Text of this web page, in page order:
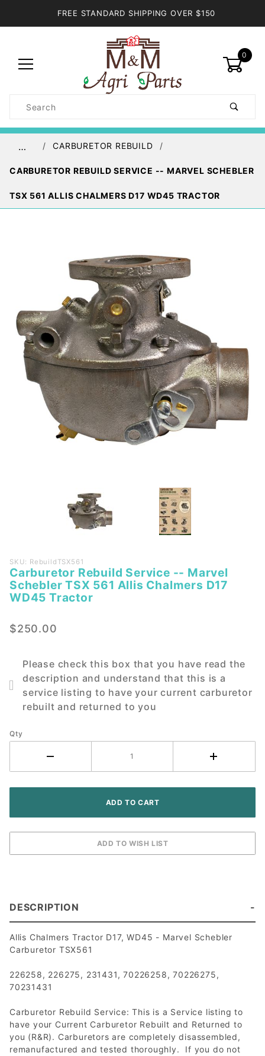
FREE STANDARD SHIPPING OVER $150
0
Search
… CARBURETOR REBUILD
CARBURETOR REBUILD SERVICE -- MARVEL SCHEBLER
TSX 561 ALLIS CHALMERS D17 WD45 TRACTOR
Purchase
Carburetor
Rebuild
Service --
Schebler
Allis
Chalmers
D17 WD45
Tractor
SKU: RebuildTSX561
Carburetor Rebuild Service -- Marvel
Schebler TSX 561 Allis Chalmers D17
WD45 Tractor
$250.00
Please check this box that you have read the
description and understand that this is a
service listing to have your current carburetor
rebuilt and returned to you
Qty
DESCRIPTION
Allis Chalmers Tractor D17, WD45 - Marvel Schebler
Carburetor TSX561
226258, 226275, 231431, 70226258, 70226275,
70231431
Carburetor Rebuild Service: This is a Service listing to
have your Current Carburetor Rebuilt and Returned to
you (R&R). Carburetors are completely disassembled,
remanufactured and tested thoroughly. If you do not